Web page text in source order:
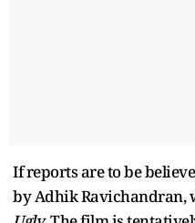
If reports are to be
by Adhik Ravichandran,